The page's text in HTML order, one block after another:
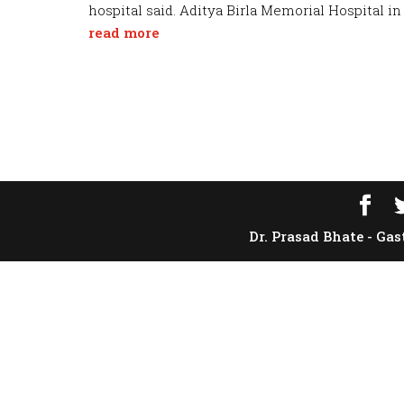
hospital said. Aditya Birla Memorial Hospital in
read more
Dr. Prasad Bhate -